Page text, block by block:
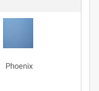
Phoenix